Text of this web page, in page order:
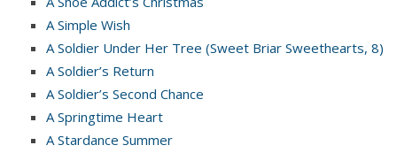
A Simple Wish
A Soldier Under Her Tree (Sweet Briar Sweethearts, 8)
A Soldier’s Return
A Soldier’s Second Chance
A Springtime Heart
A Stardance Summer